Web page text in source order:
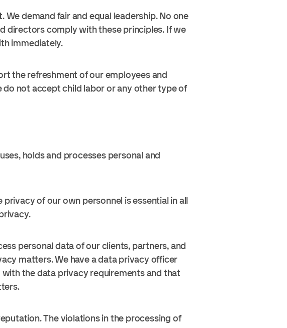
demand fair and equal leadership. No one
directors comply with these principles. If we
immediately.
the refreshment of our employees and
not accept child labor or any other type of
holds and processes personal and
of our own personnel is essential in all
personal data of our clients, partners, and
matters. We have a data privacy officer
the data privacy requirements and that
The violations in the processing of